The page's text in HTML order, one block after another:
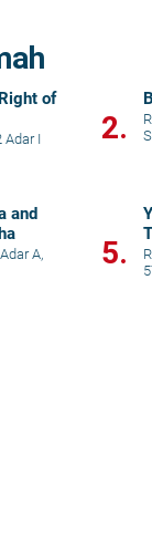
of
Adar I
2.
and
Adar A,
5.